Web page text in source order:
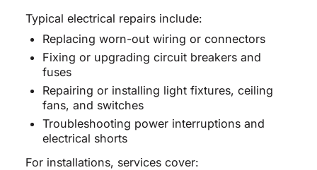
Typical electrical repairs include:
Replacing worn-out wiring or connectors
Fixing or upgrading circuit breakers and
fuses
Repairing or installing light fixtures, ceiling
fans, and switches
Troubleshooting power interruptions and
electrical shorts
For installations, services cover: